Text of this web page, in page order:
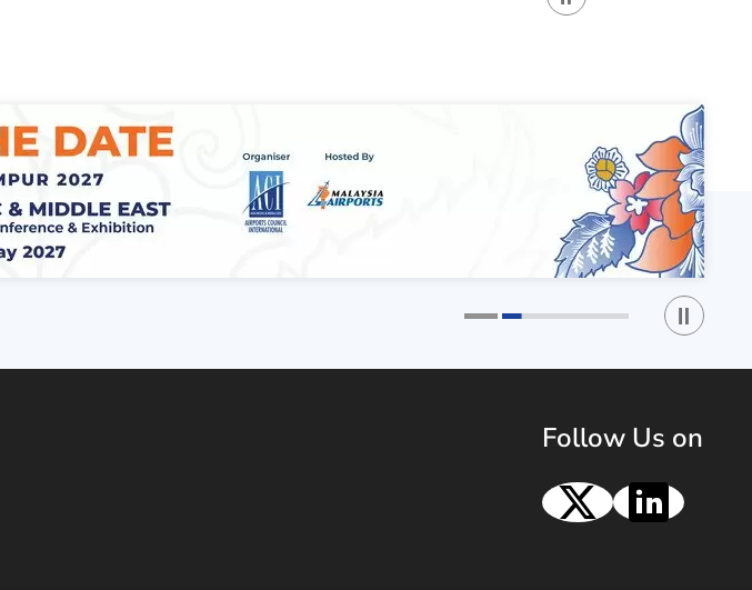
Play / Stop the slider
Play /
Follow Us on
X